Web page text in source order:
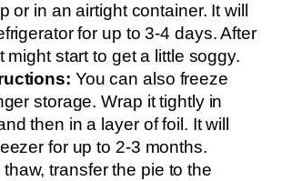
or in an airtight container. It will
for up to 3-4 days. After
might start to get a little soggy.
You can also freeze
storage. Wrap it tightly in
then in a layer of foil. It will
for up to 2-3 months.
thaw, transfer the pie to the